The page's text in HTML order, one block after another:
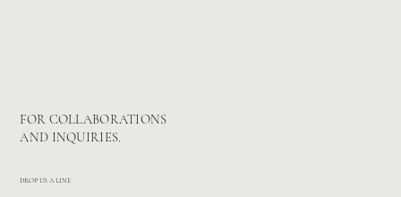
FOR COLLABORATIONS
AND INQUIRIES.
DROP US A LINE